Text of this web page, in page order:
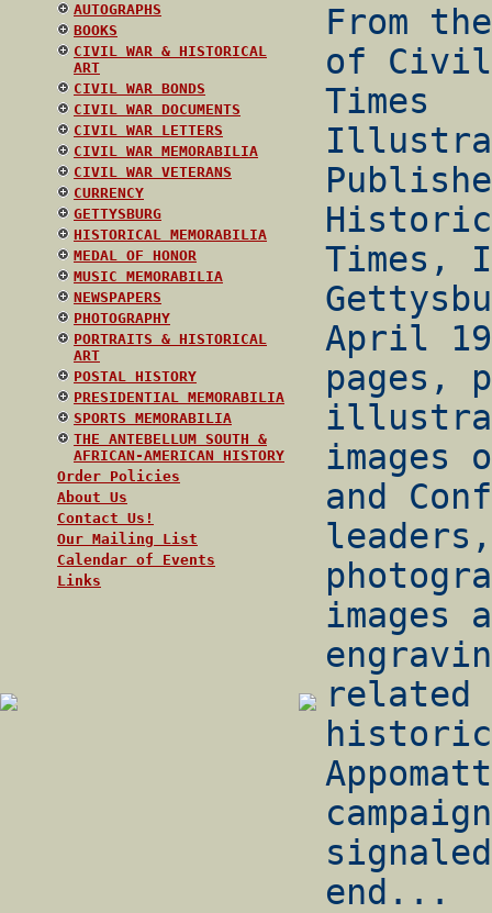
AUTOGRAPHS
BOOKS
CIVIL WAR & HISTORICAL
ART
CIVIL WAR BONDS
CIVIL WAR DOCUMENTS
CIVIL WAR LETTERS
CIVIL WAR MEMORABILIA
CIVIL WAR VETERANS
CURRENCY
GETTYSBURG
HISTORICAL MEMORABILIA
MEDAL OF HONOR
MUSIC MEMORABILIA
NEWSPAPERS
PHOTOGRAPHY
PORTRAITS & HISTORICAL
ART
POSTAL HISTORY
PRESIDENTIAL MEMORABILIA
SPORTS MEMORABILIA
THE ANTEBELLUM SOUTH &
AFRICAN-AMERICAN HISTORY
Order Policies
About Us
Contact Us!
Our Mailing List
Calendar of Events
Links
From
of Civil
Times
Times,
April
pages,
images
and
leaders,
images
related
historic
end...